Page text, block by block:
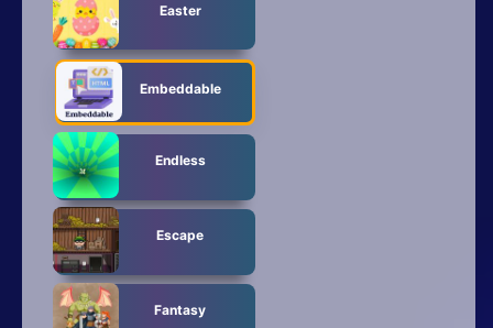
Easter
Embeddable
Endless
Escape
Fantasy